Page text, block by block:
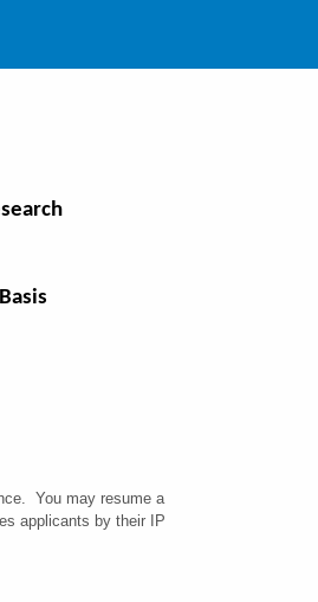
You may resume a
applicants by their IP